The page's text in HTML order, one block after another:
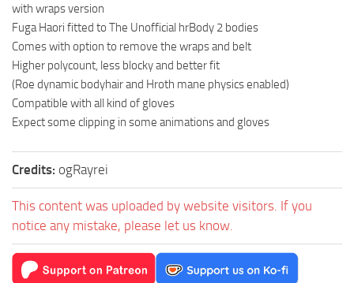
with wraps version
Fuga Haori fitted to The Unofficial hrBody 2 bodies
Comes with option to remove the wraps and belt
Higher polycount, less blocky and better fit
(Roe dynamic bodyhair and Hroth mane physics enabled)
Compatible with all kind of gloves
Expect some clipping in some animations and gloves
Credits: ogRayrei
This content was uploaded by website visitors. If you
notice any mistake, please let us know.